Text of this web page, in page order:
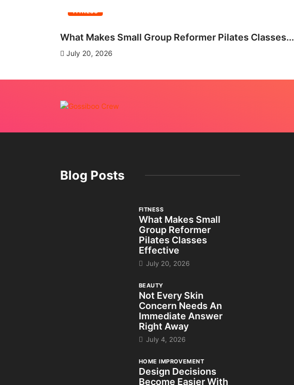
FITNESS
What Makes Small Group Reformer Pilates Classes...
July 20, 2026
Blog Posts
FITNESS
What Makes Small
Group Reformer
Pilates Classes
Effective
July 20, 2026
BEAUTY
Not Every Skin
Concern Needs An
Immediate Answer
Right Away
July 4, 2026
HOME IMPROVEMENT
Design Decisions
Become Easier With